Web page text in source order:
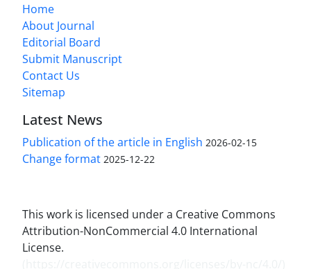
Home
About Journal
Editorial Board
Submit Manuscript
Contact Us
Sitemap
Latest News
Publication of the article in English 2026-02-15
Change format 2025-12-22
This work is licensed under a Creative Commons
Attribution-NonCommercial 4.0 International
License.